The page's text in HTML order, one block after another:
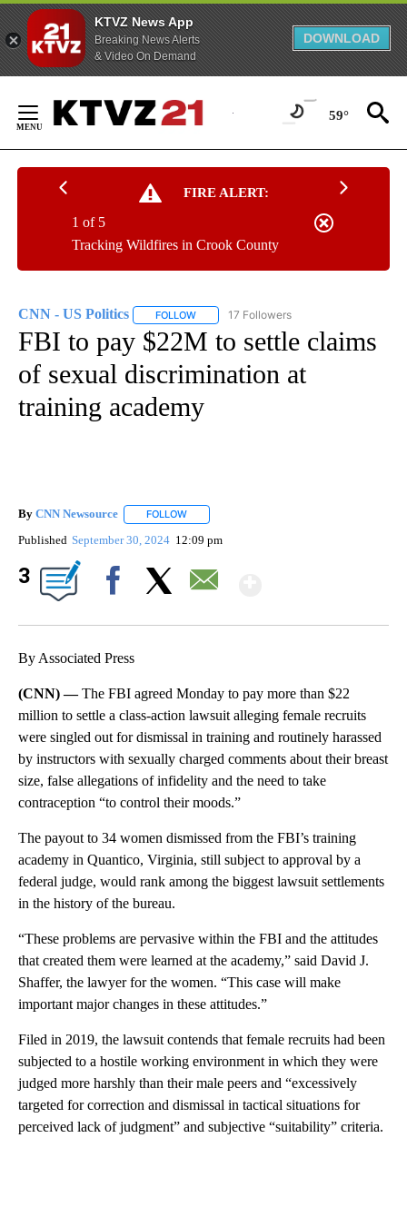
KTVZ News App
Breaking News Alerts
& Video On Demand
DOWNLOAD
Content
59°
FIRE ALERT:
Tracking Wildfires in Crook County
1 of 5
CNN - US Politics FOLLOW FOLLOW "CNN - US POLITICS" TO
17 Followers
FBI to pay $22M to settle claims
of sexual discrimination at
training academy
By CNN Newsource FOLLOW
Published September 30, 2024 12:09 pm
3
By Associated Press
(CNN) —The FBI agreed Monday to pay more than $22
million to settle a class-action lawsuit alleging female recruits
were singled out for dismissal in training and routinely harassed
by instructors with sexually charged comments about their breast
size, false allegations of infidelity and the need to take
contraception “to control their moods.”
The payout to 34 women dismissed from the FBI’s training
academy in Quantico, Virginia, still subject to approval by a
federal judge, would rank among the biggest lawsuit settlements
in the history of the bureau.
“These problems are pervasive within the FBI and the attitudes
that created them were learned at the academy,” said David J.
Shaffer, the lawyer for the women. “This case will make
important major changes in these attitudes.”
Filed in 2019, the lawsuit contends that female recruits had been
subjected to a hostile working environment in which they were
judged more harshly than their male peers and “excessively
targeted for correction and dismissal in tactical situations for
perceived lack of judgment” and subjective “suitability” criteria.